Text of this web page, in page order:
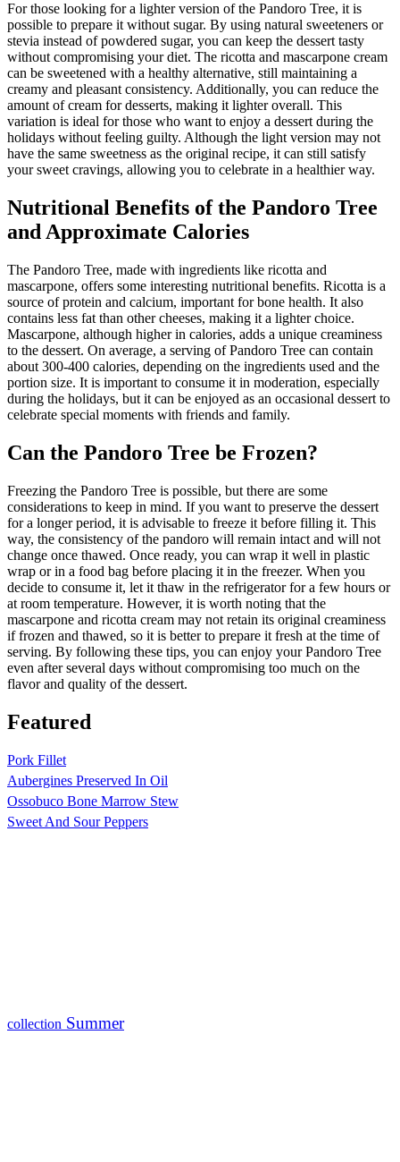
For those looking for a lighter version of the Pandoro Tree, it is
possible to prepare it without sugar. By using natural sweeteners or
stevia instead of powdered sugar, you can keep the dessert tasty
without compromising your diet. The ricotta and mascarpone cream
can be sweetened with a healthy alternative, still maintaining a
creamy and pleasant consistency. Additionally, you can reduce the
amount of cream for desserts, making it lighter overall. This
variation is ideal for those who want to enjoy a dessert during the
holidays without feeling guilty. Although the light version may not
have the same sweetness as the original recipe, it can still satisfy
your sweet cravings, allowing you to celebrate in a healthier way.
Nutritional Benefits of the Pandoro Tree
and Approximate Calories
The Pandoro Tree, made with ingredients like ricotta and
mascarpone, offers some interesting nutritional benefits. Ricotta is a
source of protein and calcium, important for bone health. It also
contains less fat than other cheeses, making it a lighter choice.
Mascarpone, although higher in calories, adds a unique creaminess
to the dessert. On average, a serving of Pandoro Tree can contain
about 300-400 calories, depending on the ingredients used and the
portion size. It is important to consume it in moderation, especially
during the holidays, but it can be enjoyed as an occasional dessert to
celebrate special moments with friends and family.
Can the Pandoro Tree be Frozen?
Freezing the Pandoro Tree is possible, but there are some
considerations to keep in mind. If you want to preserve the dessert
for a longer period, it is advisable to freeze it before filling it. This
way, the consistency of the pandoro will remain intact and will not
change once thawed. Once ready, you can wrap it well in plastic
wrap or in a food bag before placing it in the freezer. When you
decide to consume it, let it thaw in the refrigerator for a few hours or
at room temperature. However, it is worth noting that the
mascarpone and ricotta cream may not retain its original creaminess
if frozen and thawed, so it is better to prepare it fresh at the time of
serving. By following these tips, you can enjoy your Pandoro Tree
even after several days without compromising too much on the
flavor and quality of the dessert.
Featured
Pork Fillet
Aubergines Preserved In Oil
Ossobuco Bone Marrow Stew
Sweet And Sour Peppers
collection Summer